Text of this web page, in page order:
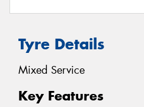
Tyre Details
Mixed Service
Key Features